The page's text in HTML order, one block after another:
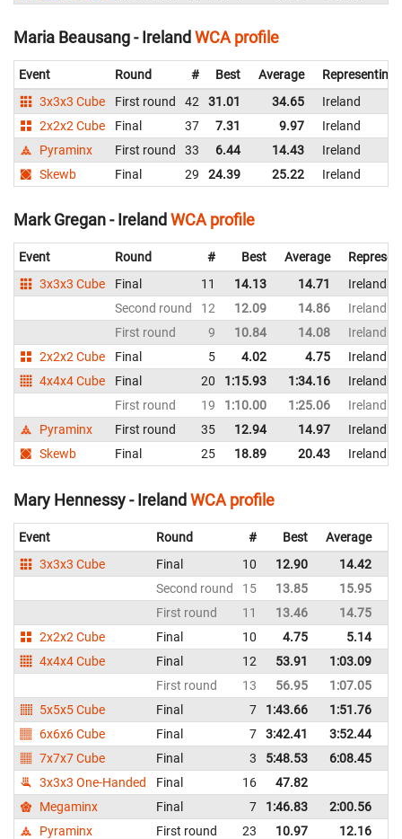
Maria Beausang - Ireland WCA profile
Event Round # Best Average
Representing
3x3x3 Cube
First round 42 31.01 34.65
Ireland
2x2x2 Cube
Final 37 7.31 9.97
Ireland
Pyraminx
First round 33 6.44 14.43
Ireland
Skewb
Final 29 24.39 25.22 Ireland
Mark Gregan - Ireland WCA profile
Event Round # Best Average
3x3x3 Cube
Final 11 14.13 14.71
Ireland
Second round
12 12.09 14.86
Ireland
First round
9 10.84 14.08
Ireland
2x2x2 Cube
Final 5 4.02 4.75
Ireland
4x4x4 Cube
Final 20 1:15.93 1:34.16
Ireland
First round
19 1:10.00 1:25.06
Ireland
Pyraminx
First round 35 12.94 14.97
Ireland
Skewb
Final 25 18.89 20.43 Ireland
Mary Hennessy - Ireland WCA profile
Event Round # Best Average
3x3x3 Cube
Final 10 12.90 14.42
Second round
15 13.85 15.95
First round
11 13.46 14.75
2x2x2 Cube
Final 10 4.75 5.14
4x4x4 Cube
Final 12 53.91 1:03.09
First round
13 56.95 1:07.05
5x5x5 Cube
Final 7 1:43.66 1:51.76
6x6x6 Cube
Final 7 3:42.41 3:52.44
7x7x7 Cube
Final 3 5:48.53 6:08.45
3x3x3 One-Handed
Final 16 47.82
Megaminx
Final 7 1:46.83 2:00.56
Pyraminx
First round 23 10.97 12.16